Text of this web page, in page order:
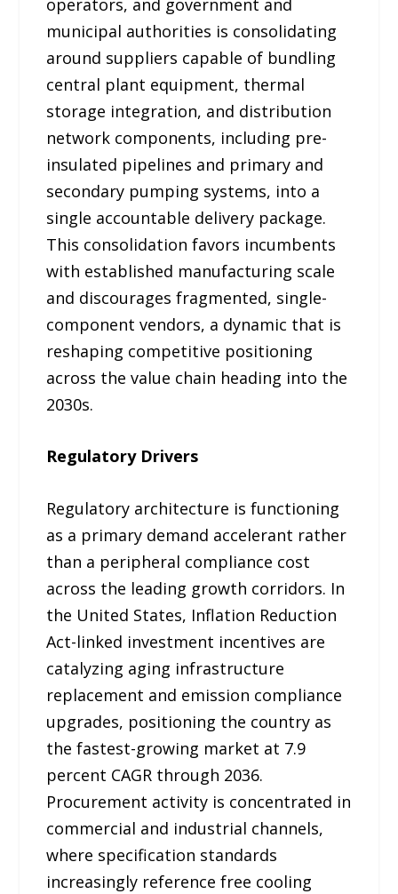
municipal authorities is consolidating
around suppliers capable of bundling
central plant equipment, thermal
storage integration, and distribution
network components, including pre-
insulated pipelines and primary and
secondary pumping systems, into a
single accountable delivery package.
This consolidation favors incumbents
with established manufacturing scale
and discourages fragmented, single-
component vendors, a dynamic that is
reshaping competitive positioning
across the value chain heading into the
2030s.
Regulatory Drivers
Regulatory architecture is functioning
as a primary demand accelerant rather
than a peripheral compliance cost
across the leading growth corridors. In
the United States, Inflation Reduction
Act-linked investment incentives are
catalyzing aging infrastructure
replacement and emission compliance
upgrades, positioning the country as
the fastest-growing market at 7.9
percent CAGR through 2036.
Procurement activity is concentrated in
commercial and industrial channels,
where specification standards
increasingly reference free cooling